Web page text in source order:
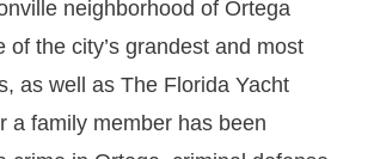
neighborhood of Ortega
of the city’s grandest and most
as well as The Florida Yacht
a family member has been